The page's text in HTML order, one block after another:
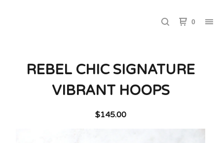
0
REBEL CHIC SIGNATURE
VIBRANT HOOPS
$145.00